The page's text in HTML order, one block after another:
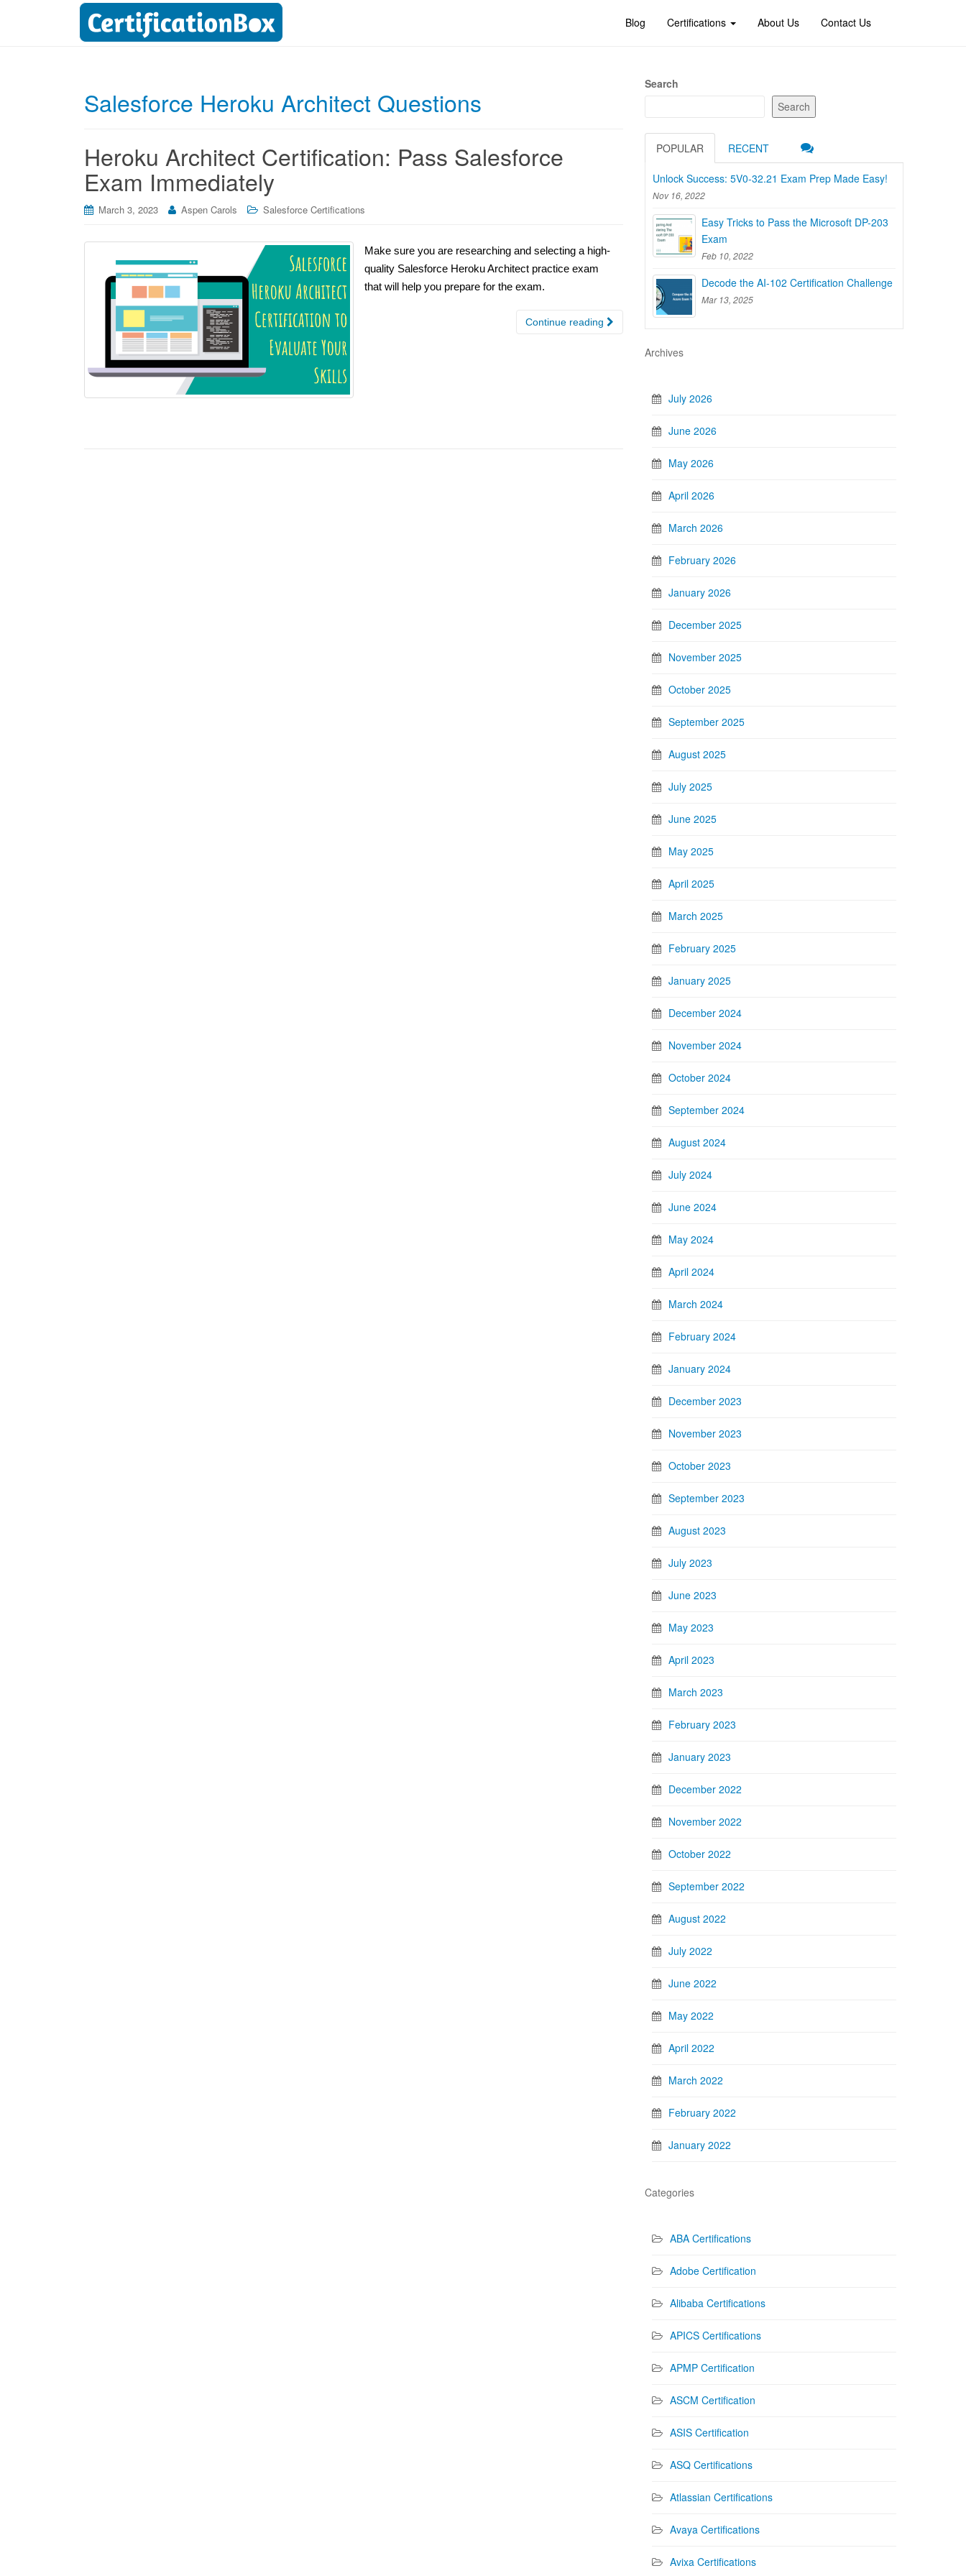
Blog Certifications About Us Contact Us
Salesforce Heroku Architect Questions
Heroku Architect Certification: Pass Salesforce
Exam Immediately
March 3, 2023 Aspen Carols Salesforce Certifications
Make sure you are researching and selecting a high-
quality Salesforce Heroku Architect practice exam
that will help you prepare for the exam.
Continue reading
Search
Search
POPULAR RECENT
Unlock Success: 5V0-32.21 Exam Prep Made Easy!
Nov 16, 2022
Easy Tricks to Pass the Microsoft DP-203
Exam
Feb 10, 2022
Decode the AI-102 Certification Challenge
Mar 13, 2025
Archives
July 2026
June 2026
May 2026
April 2026
March 2026
February 2026
January 2026
December 2025
November 2025
October 2025
September 2025
August 2025
July 2025
June 2025
May 2025
April 2025
March 2025
February 2025
January 2025
December 2024
November 2024
October 2024
September 2024
August 2024
July 2024
June 2024
May 2024
April 2024
March 2024
February 2024
January 2024
December 2023
November 2023
October 2023
September 2023
August 2023
July 2023
June 2023
May 2023
April 2023
March 2023
February 2023
January 2023
December 2022
November 2022
October 2022
September 2022
August 2022
July 2022
June 2022
May 2022
April 2022
March 2022
February 2022
January 2022
Categories
ABA Certifications
Adobe Certification
Alibaba Certifications
APICS Certifications
APMP Certification
ASCM Certification
ASIS Certification
ASQ Certifications
Atlassian Certifications
Avaya Certifications
Avixa Certifications